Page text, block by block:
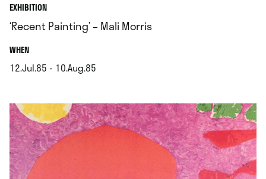
EXHIBITION
‘Recent Painting’ – Mali Morris
WHEN.
12.Jul.85 - 10.Aug.85